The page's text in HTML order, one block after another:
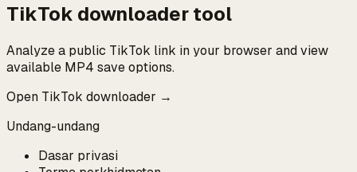
TikTok downloader tool
Analyze a public TikTok link in your browser and view
available MP4 save options.
Open TikTok downloader →
Undang-undang
Dasar privasi